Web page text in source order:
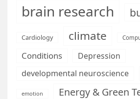
brain research
Cardiology climate
Conditions
Depression
developmental neuroscience
emotion Energy & Green